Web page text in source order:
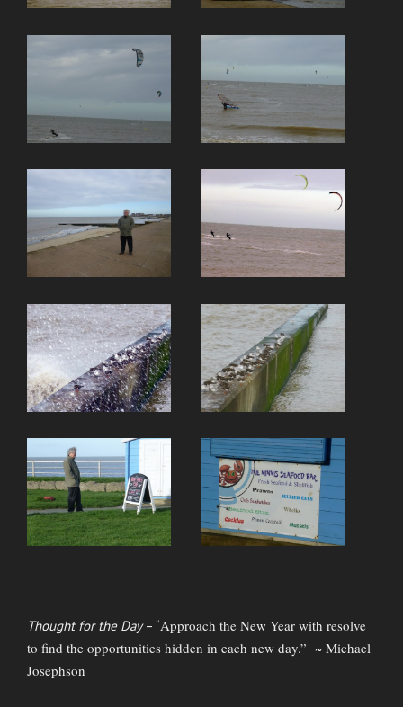
Thought for the Day– “Approach the New Year with resolve
to find the opportunities hidden in each new day.” ~ Michael
Josephson